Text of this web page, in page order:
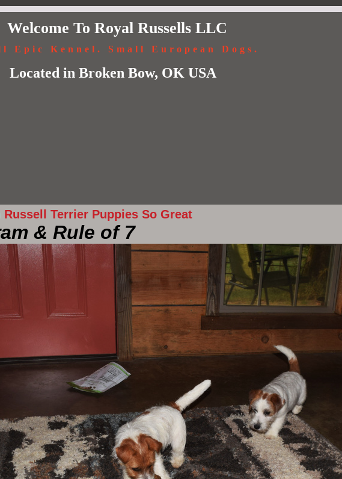
Welcome To Royal Russells LLC
Epic Kennel. Small European Dogs.
Located in Broken Bow, OK USA
Terrier Puppies So Great
& Rule of 7